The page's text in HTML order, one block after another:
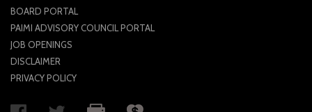
BOARD PORTAL
PAIMI ADVISORY COUNCIL PORTAL
JOB OPENINGS
DISCLAIMER
PRIVACY POLICY